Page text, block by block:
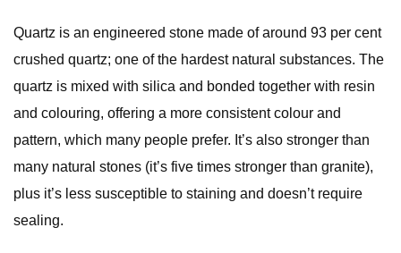
Quartz is an engineered stone made of around 93 per cent
crushed quartz; one of the hardest natural substances. The
quartz is mixed with silica and bonded together with resin
and colouring, offering a more consistent colour and
pattern, which many people prefer. It’s also stronger than
many natural stones (it’s five times stronger than granite),
plus it’s less susceptible to staining and doesn’t require
sealing.